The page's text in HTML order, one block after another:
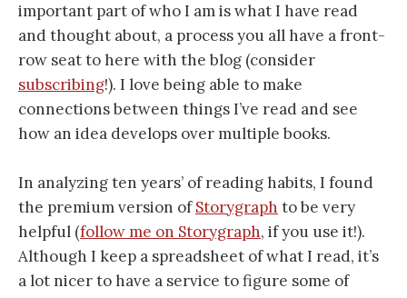
important part of who I am is what I have read
and thought about, a process you all have a front-
row seat to here with the blog (consider
subscribing!). I love being able to make
connections between things I’ve read and see
how an idea develops over multiple books.
In analyzing ten years’ of reading habits, I found
the premium version ofStorygraph to be very
helpful (follow me on Storygraph, if you use it!).
Although I keep a spreadsheet of what I read, it’s
a lot nicer to have a service to figure some of